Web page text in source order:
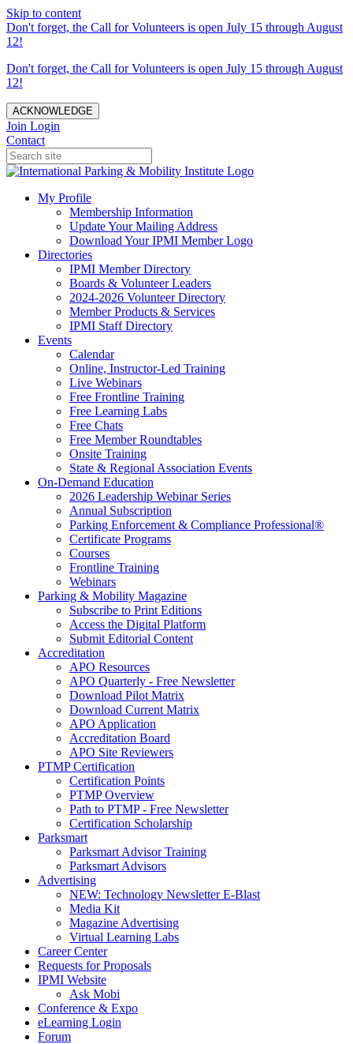
Skip to content
Don't forget, the Call for Volunteers is open July 15 through August
12!
Don't forget, the Call for Volunteers is open July 15 through August
12!
ACKNOWLEDGE
Join Login
Contact
My Profile
Membership Information
Update Your Mailing Address
Download Your IPMI Member Logo
Directories
IPMI Member Directory
Boards & Volunteer Leaders
2024-2026 Volunteer Directory
Member Products & Services
IPMI Staff Directory
Events
Calendar
Online, Instructor-Led Training
Live Webinars
Free Frontline Training
Free Learning Labs
Free Chats
Free Member Roundtables
Onsite Training
State & Regional Association Events
On-Demand Education
2026 Leadership Webinar Series
Annual Subscription
Parking Enforcement & Compliance Professional®
Certificate Programs
Courses
Frontline Training
Webinars
Parking & Mobility Magazine
Subscribe to Print Editions
Access the Digital Platform
Submit Editorial Content
Accreditation
APO Resources
APO Quarterly - Free Newsletter
Download Pilot Matrix
Download Current Matrix
APO Application
Accreditation Board
APO Site Reviewers
PTMP Certification
Certification Points
PTMP Overview
Path to PTMP - Free Newsletter
Certification Scholarship
Parksmart
Parksmart Advisor Training
Parksmart Advisors
Advertising
NEW: Technology Newsletter E-Blast
Media Kit
Magazine Advertising
Virtual Learning Labs
Career Center
Requests for Proposals
IPMI Website
Ask Mobi
Conference & Expo
eLearning Login
Forum